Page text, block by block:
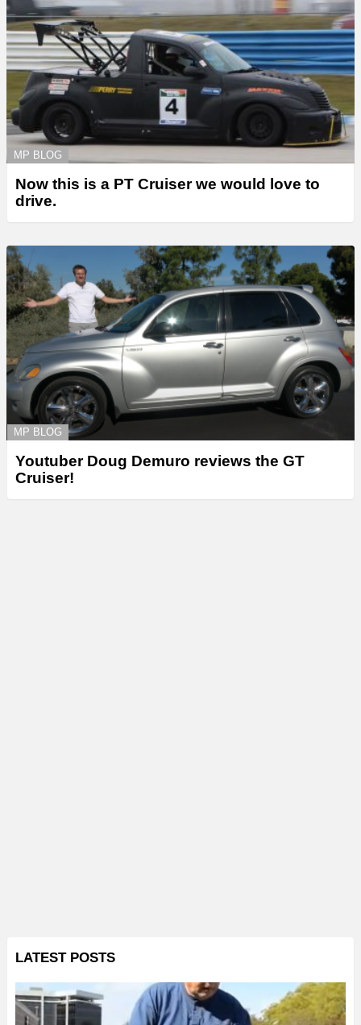
MP BLOG
Now this is a PT Cruiser we would love to
drive.
MP BLOG
Youtuber Doug Demuro reviews the GT
Cruiser!
LATEST POSTS